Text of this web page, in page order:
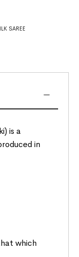
SAREE
is a
in
which